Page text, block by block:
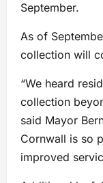
September.
As of
collection will
“We heard
collection
said Mayor
Cornwall is so
improved